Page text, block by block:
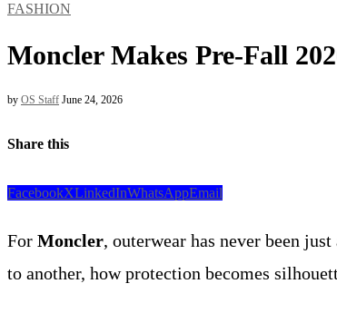
FASHION
Moncler Makes Pre-Fall
by OS Staff June 24, 2026
Share this
FacebookXLinkedInWhatsAppEmail
For Moncler, outerwear has never been
to another, how protection becomes